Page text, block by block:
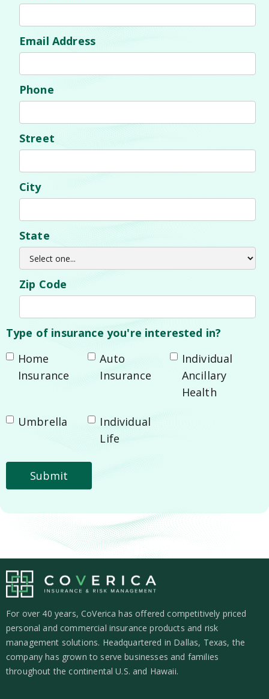
Email Address
Phone
Street
City
State
Zip Code
Type of insurance you're interested in?
Home
Insurance
Auto
Insurance
Individual
Ancillary
Health
Umbrella
Individual
Life
For over 40 years, CoVerica has offered competitively priced
personal and commercial insurance products and risk
management solutions. Headquartered in Dallas, Texas, the
company has grown to serve businesses and families
throughout the continental U.S. and Hawaii.